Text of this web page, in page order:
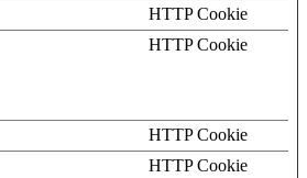
HTTP Cookie
HTTP Cookie
HTTP Cookie
HTTP Cookie